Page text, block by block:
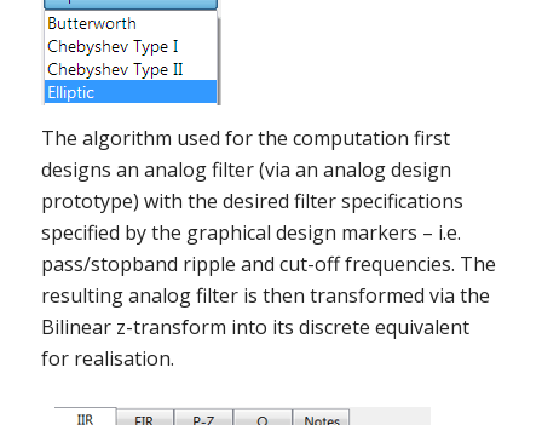
The algorithm used for the computation first
designs an analog filter (via an analog design
prototype) with the desired filter specifications
specified by the graphical design markers – i.e.
pass/stopband ripple and cut-off frequencies. The
resulting analog filter is then transformed via the
Bilinear z-transform into its discrete equivalent
for realisation.